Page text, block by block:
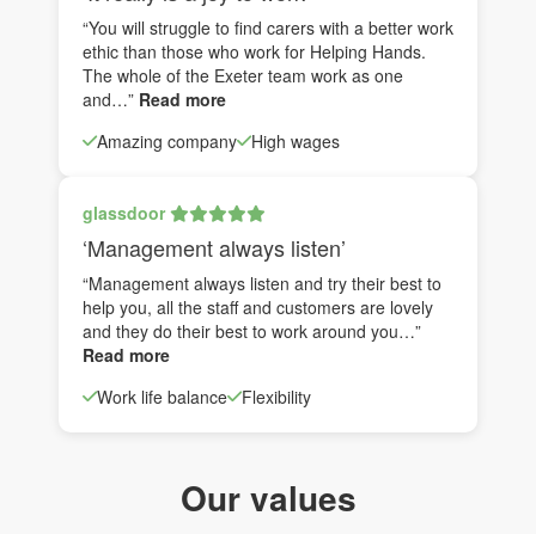
“You will struggle to find carers with a better work
ethic than those who work for Helping Hands.
The whole of the Exeter team work as one
and…” Read more
Amazing company
High wages
glassdoor
‘Management always listen’
“Management always listen and try their best to
help you, all the staff and customers are lovely
and they do their best to work around you…”
Read more
Work life balance
Flexibility
Our values